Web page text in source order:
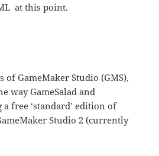
at this point.
of GameMaker Studio (GMS),
way GameSalad and
a free ‘standard’ edition of
Studio 2 (currently